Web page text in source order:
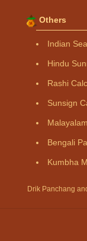
Others
Indian
Hindu
Rashi
Sunsign
Bengali
Kumbha
Drik Panchang